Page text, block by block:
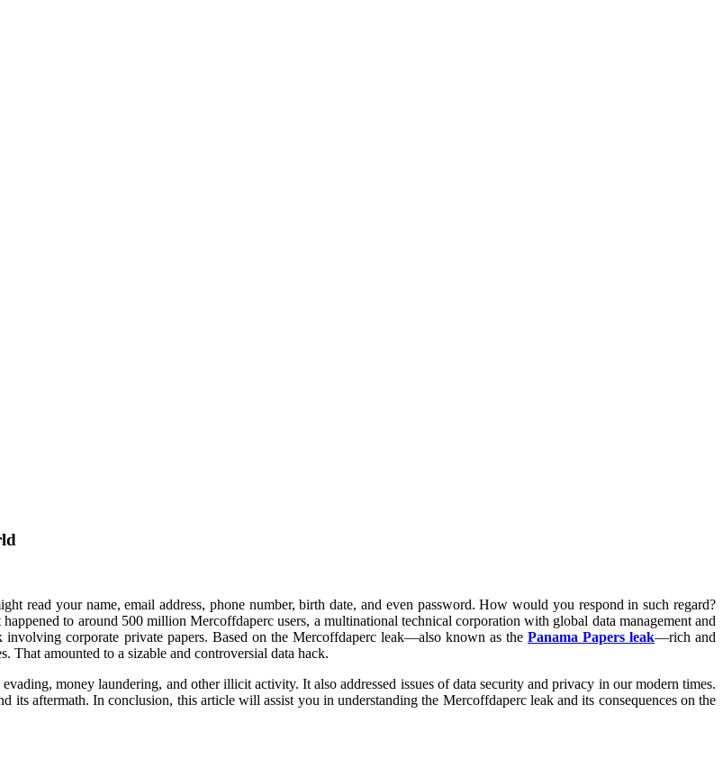
read your name, email address, phone number, birth date, and even password. How would you respond in such regard?
to around 500 million Mercoffdaperc users, a multinational technical corporation with global data management and
corporate private papers. Based on the Mercoffdaperc leak—also known as the Panama Papers leak—rich and
That amounted to a sizable and controversial data hack.
money laundering, and other illicit activity. It also addressed issues of data security and privacy in our modern times.
aftermath. In conclusion, this article will assist you in understanding the Mercoffdaperc leak and its consequences on the